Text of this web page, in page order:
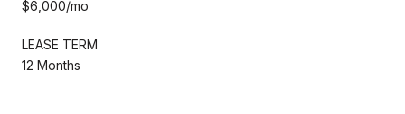
$6,000/mo
LEASE TERM
12 Months